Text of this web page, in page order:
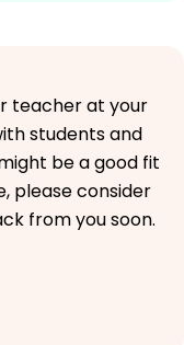
teacher at your
students and
be a good fit
please consider
from you soon.